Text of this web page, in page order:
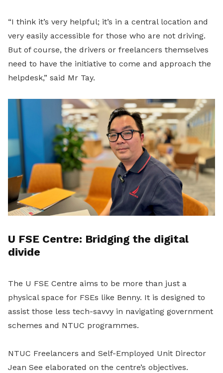
“I think it’s very helpful; it’s in a central location and
very easily accessible for those who are not driving.
But of course, the drivers or freelancers themselves
need to have the initiative to come and approach the
helpdesk,” said Mr Tay.
U FSE Centre: Bridging the digital
divide
The U FSE Centre aims to be more than just a
physical space for FSEs like Benny. It is designed to
assist those less tech-savvy in navigating government
schemes and NTUC programmes.
NTUC Freelancers and Self-Employed Unit Director
Jean See elaborated on the centre’s objectives.